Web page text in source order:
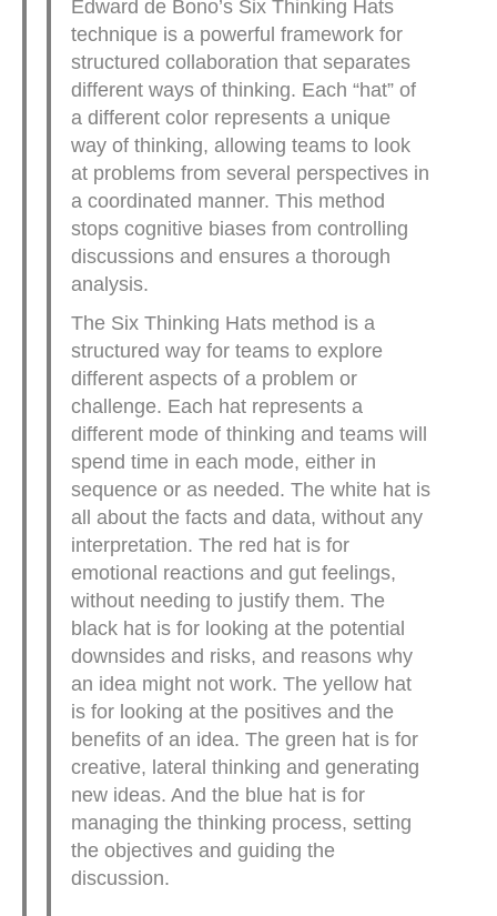
Edward de Bono’s Six Thinking Hats
technique is a powerful framework for
structured collaboration that separates
different ways of thinking. Each “hat” of
a different color represents a unique
way of thinking, allowing teams to look
at problems from several perspectives in
a coordinated manner. This method
stops cognitive biases from controlling
discussions and ensures a thorough
analysis.
The Six Thinking Hats method is a
structured way for teams to explore
different aspects of a problem or
challenge. Each hat represents a
different mode of thinking and teams will
spend time in each mode, either in
sequence or as needed. The white hat is
all about the facts and data, without any
interpretation. The red hat is for
emotional reactions and gut feelings,
without needing to justify them. The
black hat is for looking at the potential
downsides and risks, and reasons why
an idea might not work. The yellow hat
is for looking at the positives and the
benefits of an idea. The green hat is for
creative, lateral thinking and generating
new ideas. And the blue hat is for
managing the thinking process, setting
the objectives and guiding the
discussion.